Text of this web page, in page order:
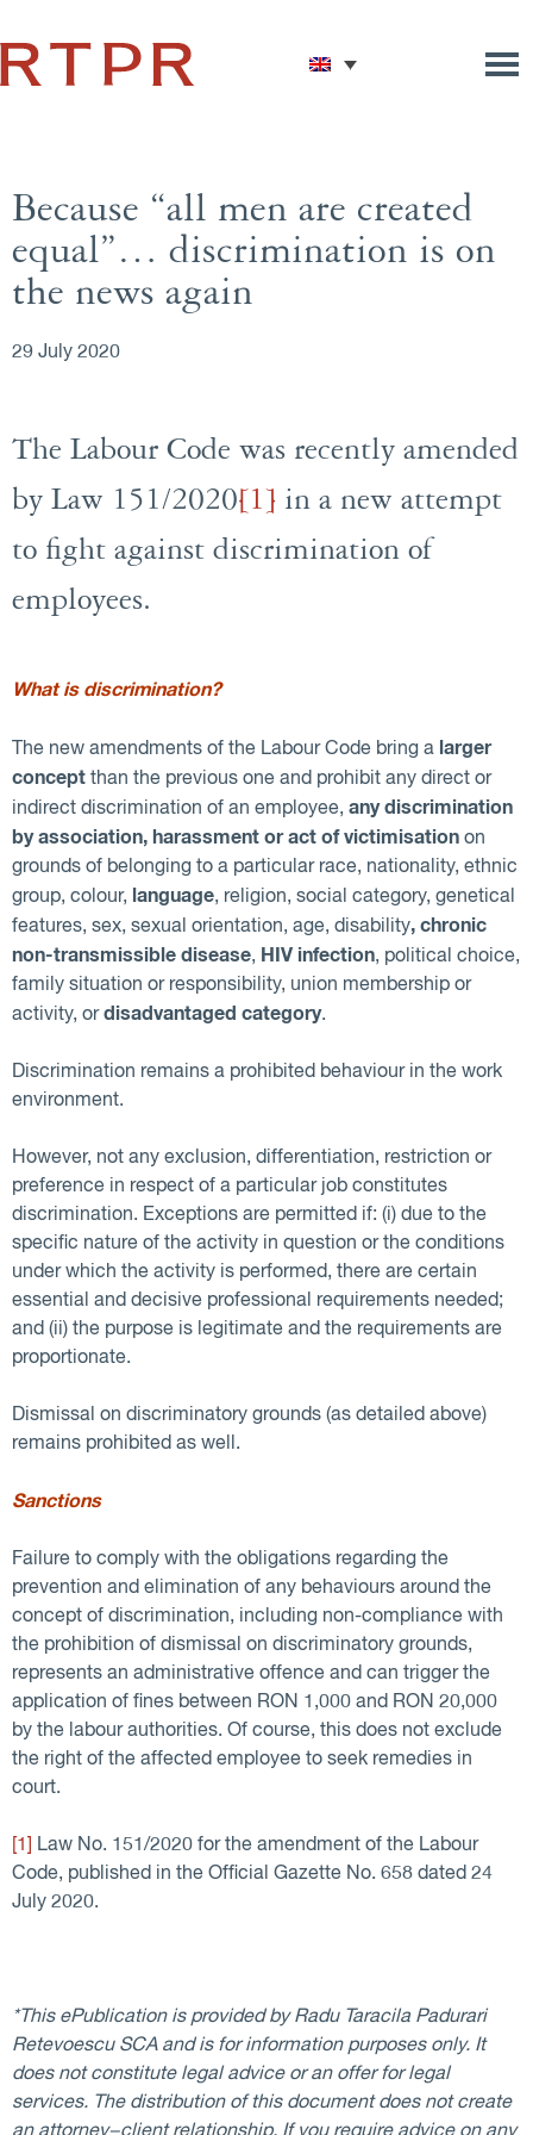
Because “all men are created
equal”… discrimination is on
the news again
29 July 2020
The Labour Code was recently amended
by Law 151/2020[1] in a new attempt
to fight against discrimination of
employees.
What is discrimination?
The new amendments of the Labour Code bring a larger
concept than the previous one and prohibit any direct or
indirect discrimination of an employee, any discrimination
by association, harassment or act of victimisation on
grounds of belonging to a particular race, nationality, ethnic
group, colour, language, religion, social category, genetical
features, sex, sexual orientation, age, disability, chronic
non-transmissible disease, HIV infection, political choice,
family situation or responsibility, union membership or
activity, ordisadvantaged category.
Discrimination remains a prohibited behaviour in the work
environment.
However, not any exclusion, differentiation, restriction or
preference in respect of a particular job constitutes
discrimination. Exceptions are permitted if: (i) due to the
specific nature of the activity in question or the conditions
under which the activity is performed, there are certain
essential and decisive professional requirements needed;
and (ii) the purpose is legitimate and the requirements are
proportionate.
Dismissal on discriminatory grounds (as detailed above)
remains prohibited as well.
Sanctions
Failure to comply with the obligations regarding the
prevention and elimination of any behaviours around the
concept of discrimination, including non-compliance with
the prohibition of dismissal on discriminatory grounds,
represents an administrative offence and can trigger the
application of fines between RON 1,000 and RON 20,000
by the labour authorities. Of course, this does not exclude
the right of the affected employee to seek remedies in
court.
[1]
Law No. 151/2020 for the amendment of the Labour
Code, published in the Official Gazette No. 658 dated 24
July 2020.
*This ePublication is provided by Radu Taracila Padurari
Retevoescu SCA and is for information purposes only. It
does not constitute legal advice or an offer for legal
services. The distribution of this document does not create